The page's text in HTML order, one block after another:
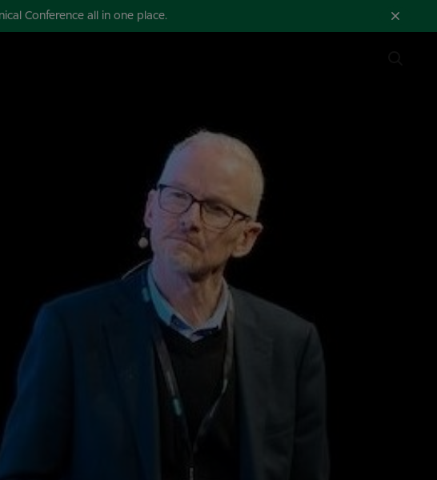
Conference all in one place.